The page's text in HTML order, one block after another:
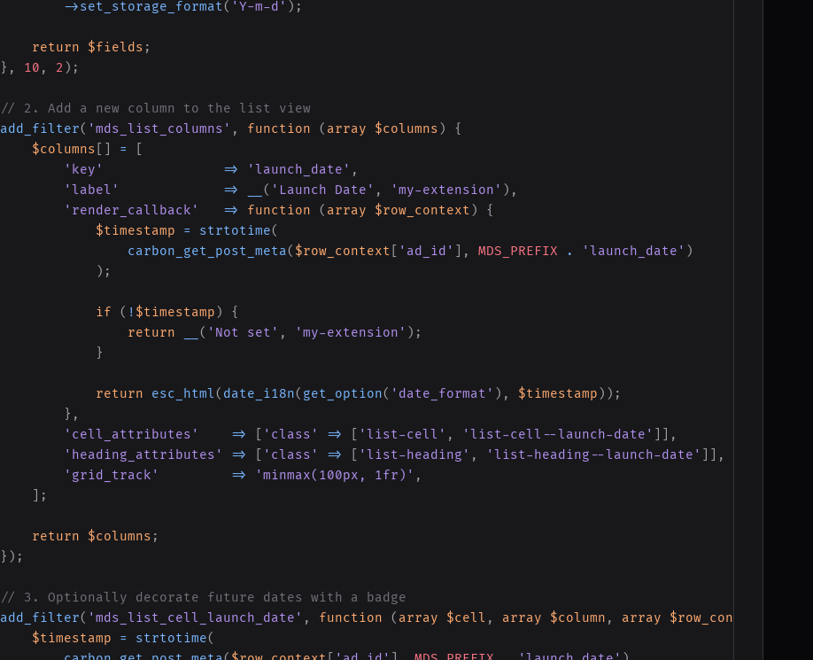
->set_storage_format( 'Y-m-d' ) ;
return $fields ;
} , 10 , 2 ) ;
// 2. Add a new column to the list view
add_filter( 'mds_list_columns' , function ( array $columns )
{
$columns
=
'key'
=> 'launch_date' ,
'label'
=> ( 'Launch Date' , 'my-extension' ) ,
'render_callback'
=> function ( array $row_context )
{
$timestamp
= strtotime(
carbon_get_post_meta( $row_context 'ad_id' , MDS_PREFIX . 'launch_date' )
) ;
if ( ! $timestamp )
{
return
( 'Not set' , 'my-extension' ) ;
}
return esc_html( date_i18n( get_option( 'date_format' ) , $timestamp ) ) ;
} ,
'cell_attributes'
=> 'class' => 'list-cell' , 'list-cell--launch-date'
,
'heading_attributes'
=> 'class' => 'list-heading' , 'list-heading--launch-date'
,
'grid_track'
=> 'minmax(100px, 1fr)' ,
;
return $columns ;
} ) ;
// 3. Optionally decorate future dates with a badge
add_filter( 'mds_list_cell_launch_date' , function ( array $cell , array $column , array $row_context
$timestamp
= strtotime(